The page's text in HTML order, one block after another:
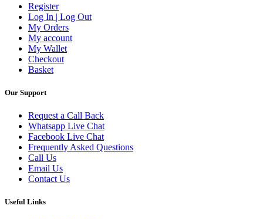
Register
Log In | Log Out
My Orders
My account
My Wallet
Checkout
Basket
Our Support
Request a Call Back
Whatsapp Live Chat
Facebook Live Chat
Frequently Asked Questions
Call Us
Email Us
Contact Us
Useful Links